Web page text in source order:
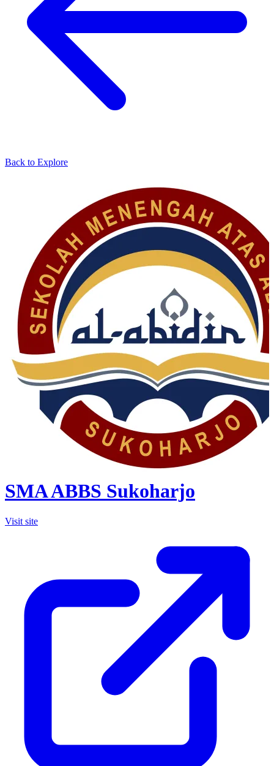
Back to Explore
SMA ABBS Sukoharjo
Visit site